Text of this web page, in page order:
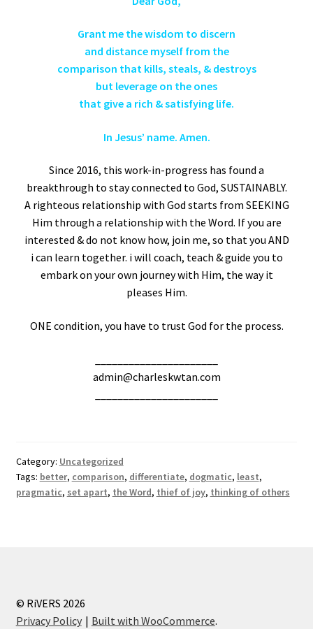
Grant me the wisdom to discern
and distance myself from the
comparison that kills, steals, & destroys
but leverage on the ones
that give a rich & satisfying life.
In Jesus’ name. Amen.
Since 2016, this work-in-progress has found a
breakthrough to stay connected to God, SUSTAINABLY.
A righteous relationship with God starts from SEEKING
Him through a relationship with the Word. If you are
interested & do not know how, join me, so that you AND
i can learn together. i will coach, teach & guide you to
embark on your own journey with Him, the way it
pleases Him.
ONE condition, you have to trust God for the process.
admin@charleskwtan.com
Category: Uncategorized
Tags: better, comparison, differentiate, dogmatic, least,
pragmatic, set apart, the Word, thief of joy, thinking of others
© RiVERS 2026
Privacy Policy
Built with WooCommerce.